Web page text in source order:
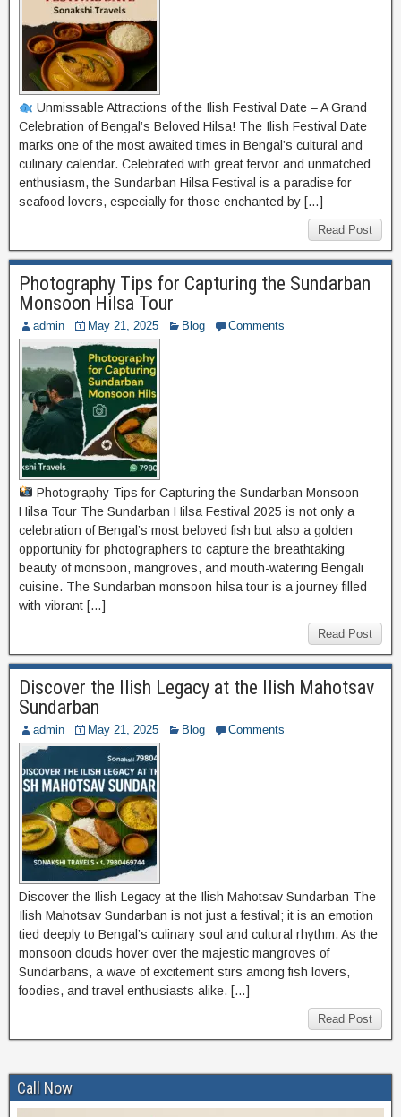
Unmissable Attractions of the Ilish Festival Date – A Grand
Celebration of Bengal’s Beloved Hilsa! The Ilish Festival Date
marks one of the most awaited times in Bengal’s cultural and
culinary calendar. Celebrated with great fervor and unmatched
enthusiasm, the Sundarban Hilsa Festival is a paradise for
seafood lovers, especially for those enchanted by […]
Read Post
Photography Tips for Capturing the Sundarban
Monsoon Hilsa Tour
admin May 21, 2025 Blog Comments
Photography Tips for Capturing the Sundarban Monsoon
Hilsa Tour The Sundarban Hilsa Festival 2025 is not only a
celebration of Bengal’s most beloved fish but also a golden
opportunity for photographers to capture the breathtaking
beauty of monsoon, mangroves, and mouth-watering Bengali
cuisine. The Sundarban monsoon hilsa tour is a journey filled
with vibrant […]
Read Post
Discover the Ilish Legacy at the Ilish Mahotsav
Sundarban
admin May 21, 2025 Blog Comments
Discover the Ilish Legacy at the Ilish Mahotsav Sundarban The
Ilish Mahotsav Sundarban is not just a festival; it is an emotion
tied deeply to Bengal’s culinary soul and cultural rhythm. As the
monsoon clouds hover over the majestic mangroves of
Sundarbans, a wave of excitement stirs among fish lovers,
foodies, and travel enthusiasts alike. […]
Read Post
Call Now